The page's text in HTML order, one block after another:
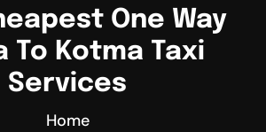
One Way
To Kotma Taxi
Services
Home